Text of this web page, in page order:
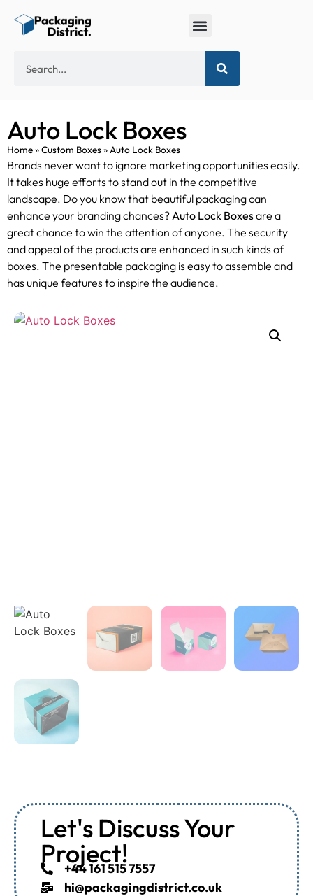
Auto Lock Boxes
Home»Custom Boxes»Auto Lock Boxes
Brands never want to ignore marketing opportunities easily.
It takes huge efforts to stand out in the competitive
landscape. Do you know that beautiful packaging can
enhance your branding chances?Auto Lock Boxesare a
great chance to win the attention of anyone. The security
and appeal of the products are enhanced in such kinds of
boxes. The presentable packaging is easy to assemble and
has unique features to inspire the audience.
Let's Discuss Your
Project!
+44 161 515 7557
hi@packagingdistrict.co.uk